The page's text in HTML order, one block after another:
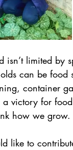
limited by
can be food
container
victory for
how we grow.
to